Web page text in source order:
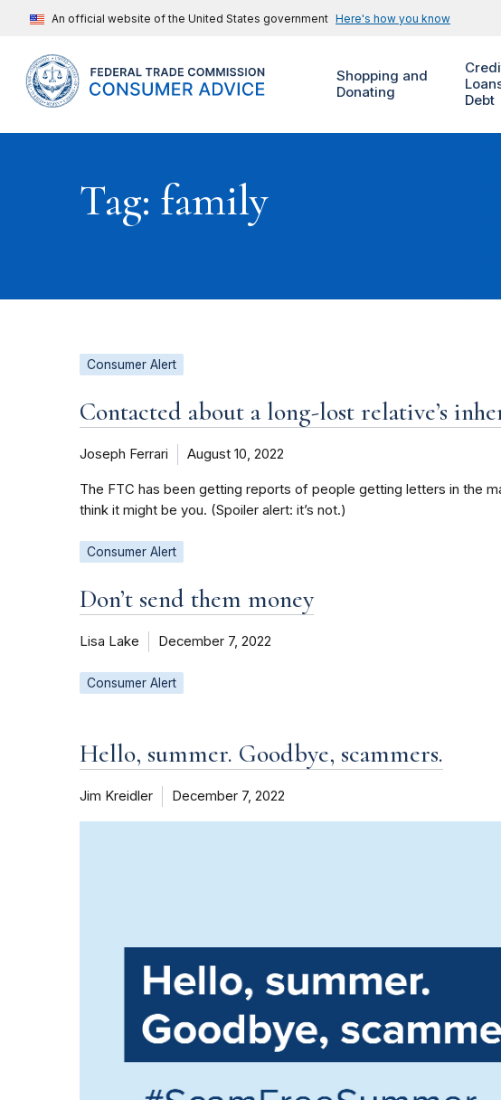
An official website of the United States government Here's how you know
Shopping and
Donating
Debt
Tag: family
Consumer Alert
Contacted about a long-lost relative’s
Joseph Ferrari August 10, 2022
The FTC has been getting reports of people getting letters in the
think it might be you. (Spoiler alert: it’s not.)
Consumer Alert
Don’t send them money
Lisa Lake December 7, 2022
Consumer Alert
Hello, summer. Goodbye, scammers.
Jim Kreidler December 7, 2022